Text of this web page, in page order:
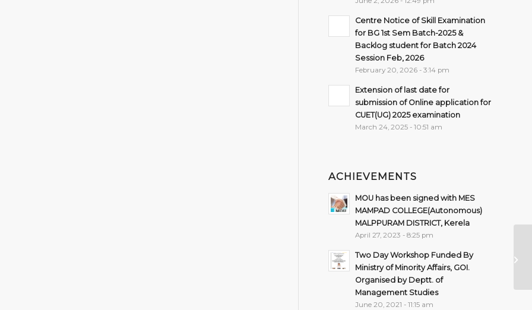
Centre Notice of Skill Examination
for BG 1st Sem Batch-2025 &
Backlog student for Batch 2024
Session Feb, 2026
February 20, 2026 - 3:14 pm
Extension of last date for
submission of Online application for
CUET(UG) 2025 examination
March 24, 2025 - 10:51 am
ACHIEVEMENTS
MOU has been signed with MES
MAMPAD COLLEGE(Autonomous)
MALPPURAM DISTRICT, Kerela
April 27, 2023 - 8:25 pm
Two Day Workshop Funded By
Ministry of Minority Affairs, GOI.
Organised by Deptt. of
Management Studies
June 20, 2021 - 11:15 am